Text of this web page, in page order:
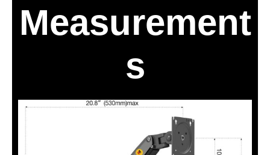
Measurement
s